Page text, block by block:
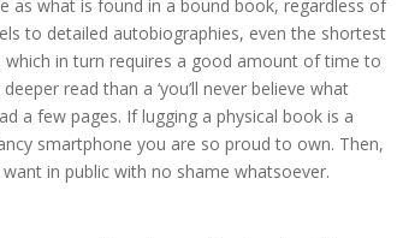
as what is found in a bound book, regardless of
to detailed autobiographies, even the shortest
in turn requires a good amount of time to
read than a ‘you’ll never believe what
a few pages. If lugging a physical book is a
smartphone you are so proud to own. Then,
want in public with no shame whatsoever.